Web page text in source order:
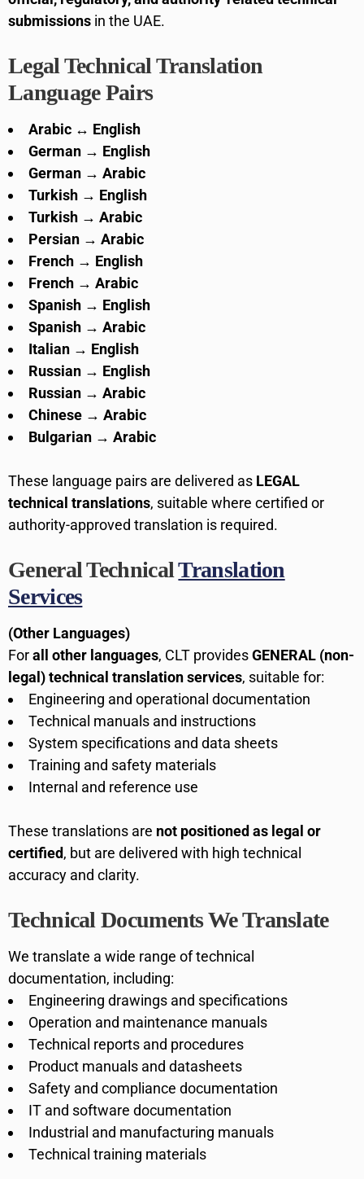
submissions in the UAE.
Legal Technical Translation
Language Pairs
Arabic ↔ English
German → English
German → Arabic
Turkish → English
Turkish → Arabic
Persian → Arabic
French → English
French → Arabic
Spanish → English
Spanish → Arabic
Italian → English
Russian → English
Russian → Arabic
Chinese → Arabic
Bulgarian → Arabic
These language pairs are delivered as LEGAL
technical translations, suitable where certified or
authority-approved translation is required.
General TechnicalTranslation
Services
(Other Languages)
Forall other languages, CLT providesGENERAL (non-
legal) technical translation services, suitable for:
Engineering and operational documentation
Technical manuals and instructions
System specifications and data sheets
Training and safety materials
Internal and reference use
These translations are not positioned as legal or
certified, but are delivered with high technical
accuracy and clarity.
Technical Documents We Translate
We translate a wide range of technical
documentation, including:
Engineering drawings and specifications
Operation and maintenance manuals
Technical reports and procedures
Product manuals and datasheets
Safety and compliance documentation
IT and software documentation
Industrial and manufacturing manuals
Technical training materials